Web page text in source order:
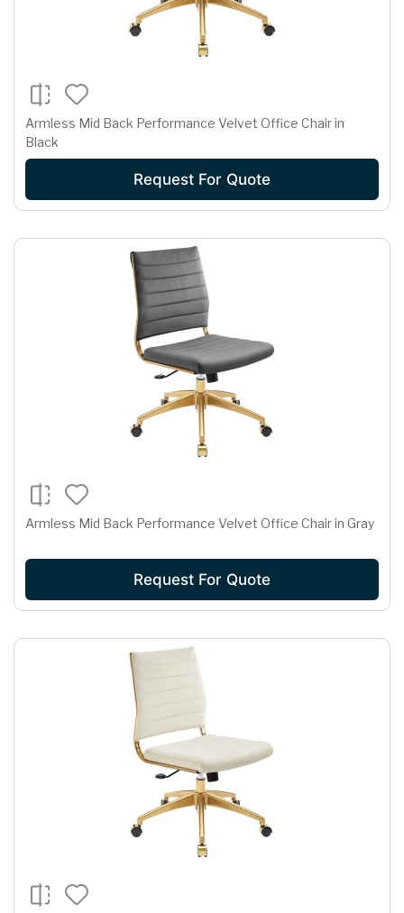
Armless Mid Back Performance Velvet Office Chair in
Black
Request For Quote
Armless Mid Back Performance Velvet Office Chair in Gray
Request For Quote